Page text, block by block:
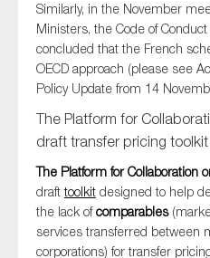
Similarly, in the November
Ministers, the Code of
concluded that the French
OECD approach (please see
Policy Update from 14
The Platform for
draft transfer pricing
The Platform for Collaboration
drafttoolkit designed to help
the lack ofcomparables
services transferred between
corporations) for transfer